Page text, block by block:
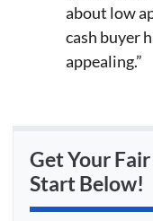
about low
cash buyer
appealing.”
Get Your
Start Below!